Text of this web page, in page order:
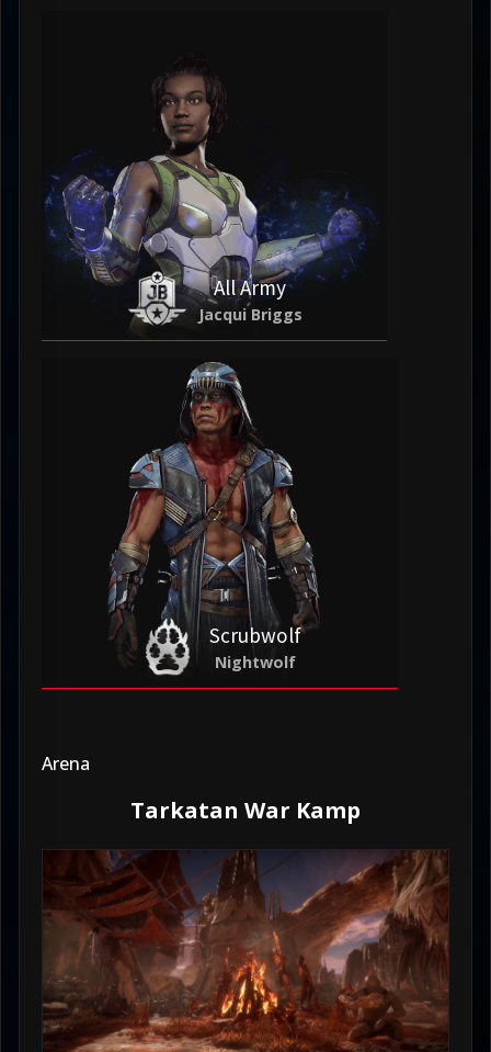
All Army
Jacqui Briggs
Scrubwolf
Nightwolf
Arena
Tarkatan War Kamp